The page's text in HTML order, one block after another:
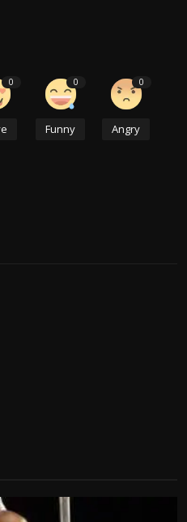
0 0
Funny
0
Angry